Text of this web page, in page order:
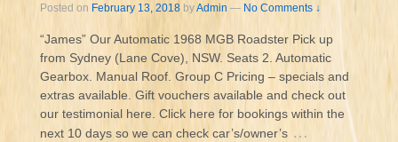
Posted on February 13, 2018 byAdmin — No Comments ↓
“James” Our Automatic 1968 MGB Roadster Pick up
from Sydney (Lane Cove), NSW. Seats 2. Automatic
Gearbox. Manual Roof. Group C Pricing – specials and
extras available. Gift vouchers available and check out
our testimonial here. Click here for bookings within the
next 10 days so we can check car’s/owner’s …